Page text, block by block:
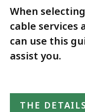
When
cable services
can use this
assist you.
THE